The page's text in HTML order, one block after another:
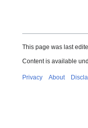
This page was last
Content is available
Privacy About